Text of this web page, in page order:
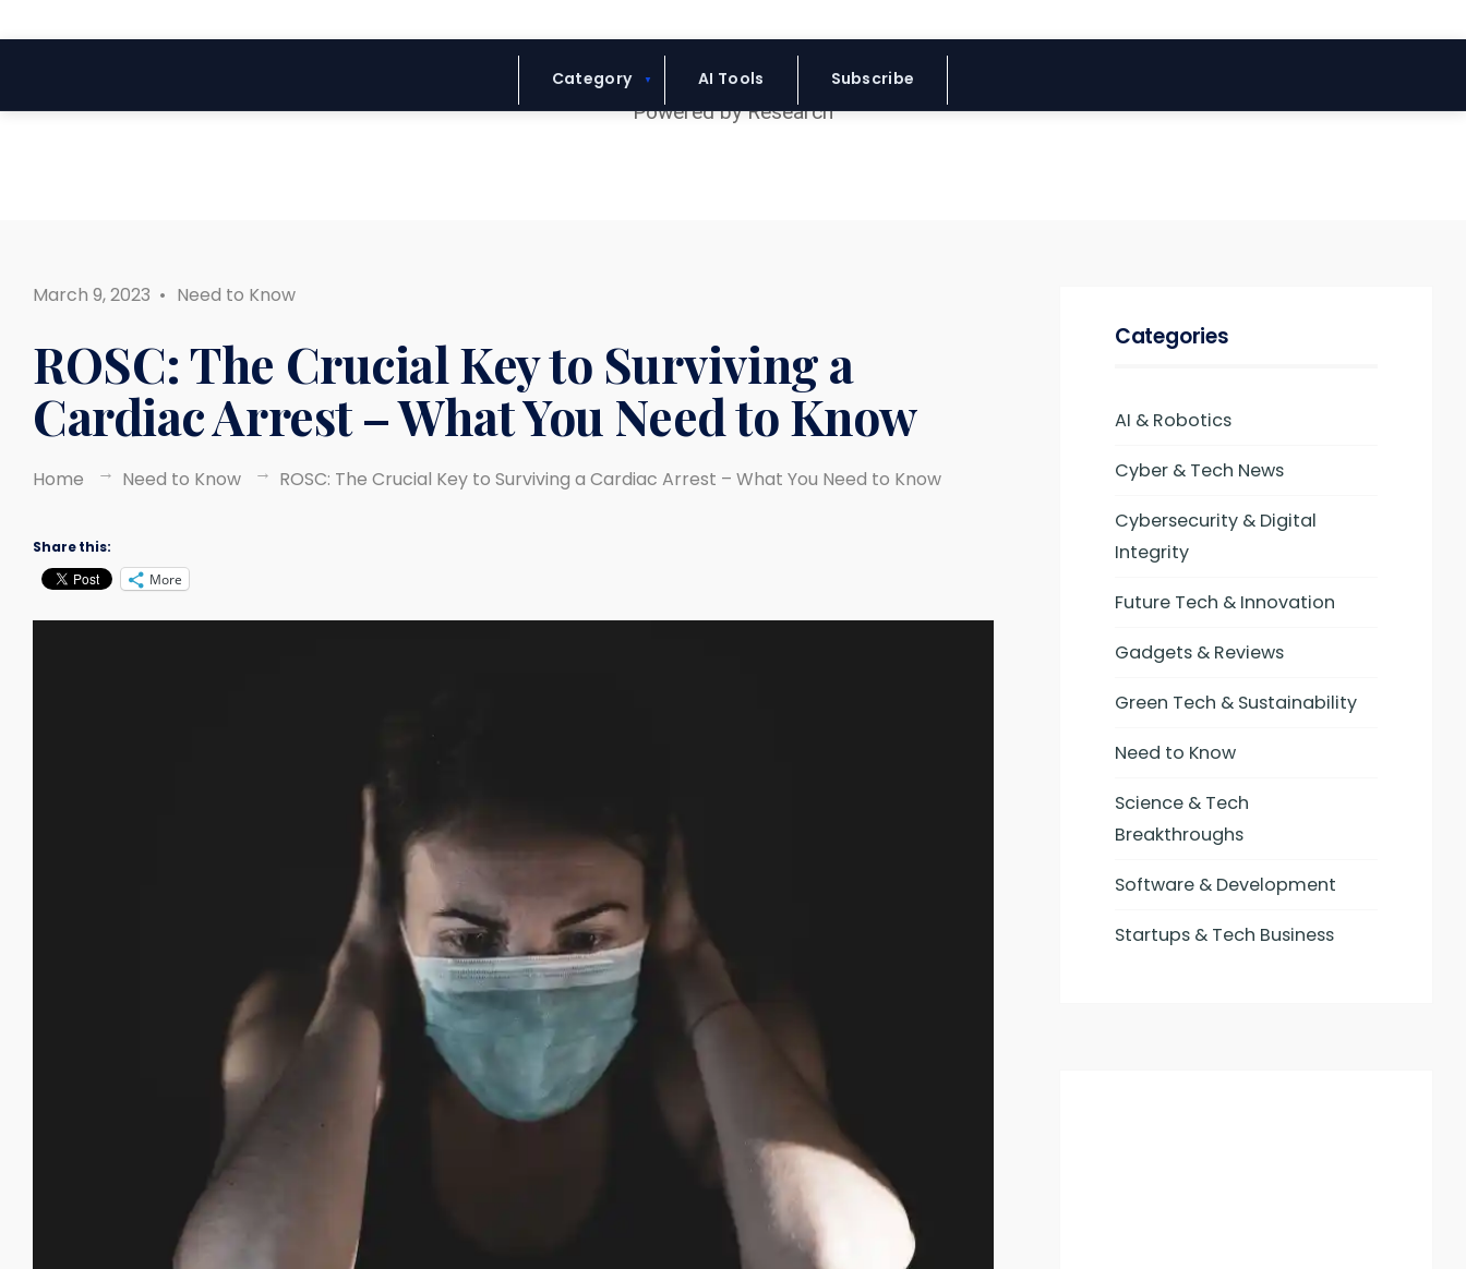
Blue Headline
Category AI Tools Subscribe
March 9, 2023 • Need to Know
ROSC: The Crucial Key to Surviving a
Cardiac Arrest – What You Need to Know
Home Need to Know ROSC: The Crucial Key to Surviving a Cardiac Arrest – What You Need to Know
Share this:
More
Categories
AI & Robotics
Cyber & Tech News
Cybersecurity & Digital
Integrity
Future Tech & Innovation
Gadgets & Reviews
Green Tech & Sustainability
Need to Know
Science & Tech
Breakthroughs
Software & Development
Startups & Tech Business
for: